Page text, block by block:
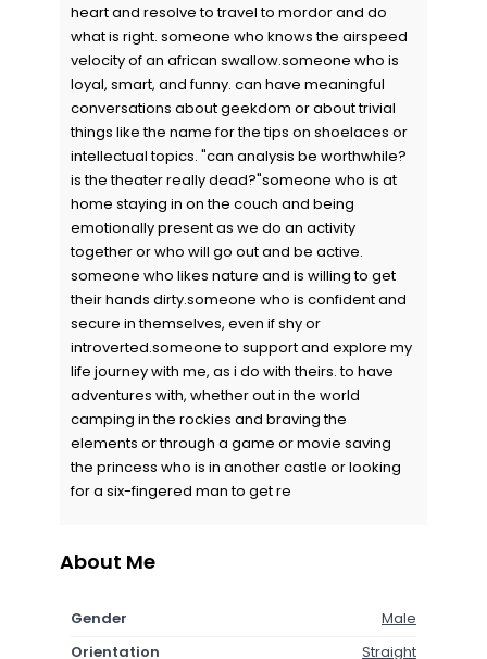
heart and resolve to travel to mordor and do
what is right. someone who knows the airspeed
velocity of an african swallow.someone who is
loyal, smart, and funny. can have meaningful
conversations about geekdom or about trivial
things like the name for the tips on shoelaces or
intellectual topics. "can analysis be worthwhile?
is the theater really dead?"someone who is at
home staying in on the couch and being
emotionally present as we do an activity
together or who will go out and be active.
someone who likes nature and is willing to get
their hands dirty.someone who is confident and
secure in themselves, even if shy or
introverted.someone to support and explore my
life journey with me, as i do with theirs. to have
adventures with, whether out in the world
camping in the rockies and braving the
elements or through a game or movie saving
the princess who is in another castle or looking
for a six-fingered man to get re
About Me
Gender
Male
Orientation
Straight